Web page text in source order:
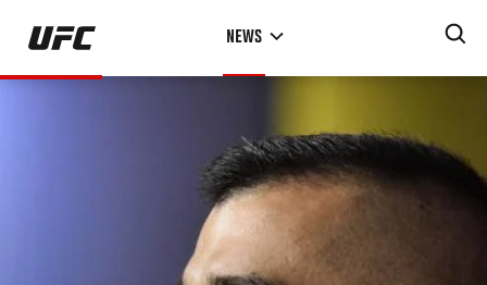
Skip
main
NEWS